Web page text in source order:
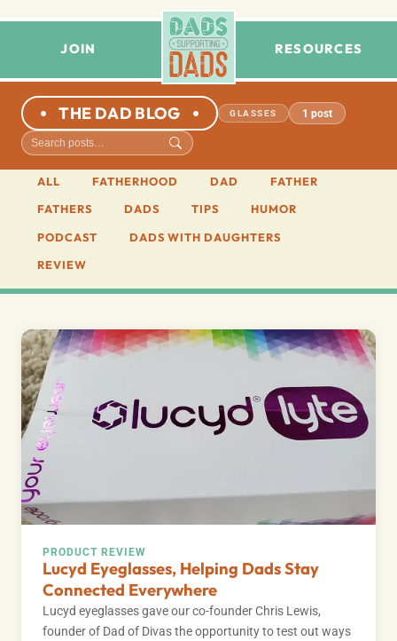
JOIN RESOURCES
THE DAD BLOG GLASSES 1 post
ALL FATHERHOOD DAD
FATHER
FATHERS
DADS TIPS
HUMOR
PODCAST
DADS WITH DAUGHTERS
REVIEW
PRODUCT REVIEW
Lucyd Eyeglasses, Helping Dads Stay
Connected Everywhere
Lucyd eyeglasses gave our co-founder Chris Lewis,
founder of Dad of Divas the opportunity to test out ways